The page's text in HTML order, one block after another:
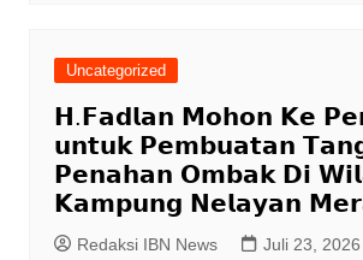
Uncategorized
𝗛.𝗙𝗮𝗱𝗹𝗮𝗻 𝗠𝗼𝗵𝗼𝗻 𝗞𝗲
𝘂𝗻𝘁𝘂𝗸 𝗣𝗲𝗺𝗯𝘂𝗮𝘁𝗮𝗻
𝗣𝗲𝗻𝗮𝗵𝗮𝗻 𝗢𝗺𝗯𝗮𝗸 𝗗𝗶
𝗞𝗮𝗺𝗽𝘂𝗻𝗴 𝗡𝗲𝗹𝗮𝘆𝗮𝗻
Redaksi IBN News Juli 23, 2026